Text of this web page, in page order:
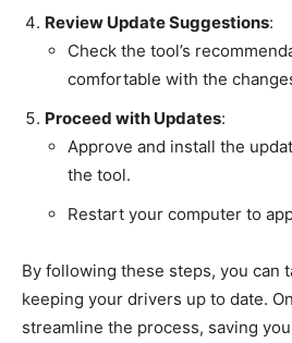
Review Update Suggestions:
Check the tool’s
comfortable with the
Proceed with Updates:
Approve and install the
the tool.
Restart your computer to
By following these steps, you can
keeping your drivers up to date.
streamline the process, saving